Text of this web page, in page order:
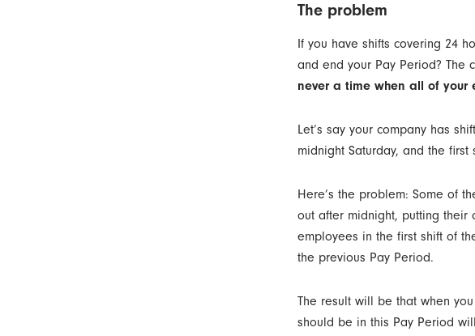
The problem
If you have shifts covering 24
and end your Pay Period? The
never a time when all of your
Let’s say your company has
midnight Saturday, and the
Here’s the problem: Some of
out after midnight, putting their
employees in the first shift of
the previous Pay Period.
The result will be that when
should be in this Pay Period